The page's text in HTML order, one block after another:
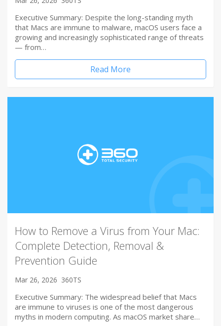
Executive Summary: Despite the long-standing myth
that Macs are immune to malware, macOS users face a
growing and increasingly sophisticated range of threats
— from…
Read More
How to Remove a Virus from Your Mac:
Complete Detection, Removal &
Prevention Guide
Mar 26, 2026 360TS
Executive Summary: The widespread belief that Macs
are immune to viruses is one of the most dangerous
myths in modern computing. As macOS market share…